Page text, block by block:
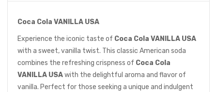
Coca Cola VANILLA USA
Experience the iconic taste of Coca Cola VANILLA USA
with a sweet, vanilla twist. This classic American soda
combines the refreshing crispness of Coca Cola
VANILLA USAwith the delightful aroma and flavor of
vanilla. Perfect for those seeking a unique and indulgent